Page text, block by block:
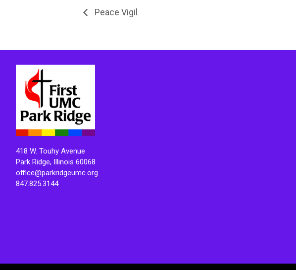
Peace Vigil
418 W. Touhy Avenue
Park Ridge, Illinois 60068
office@parkridgeumc.org
847.825.3144